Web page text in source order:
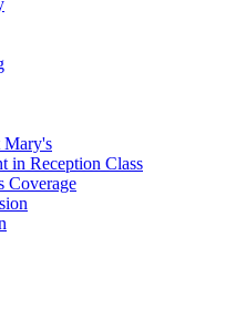
Mary's
in Reception Class
Coverage